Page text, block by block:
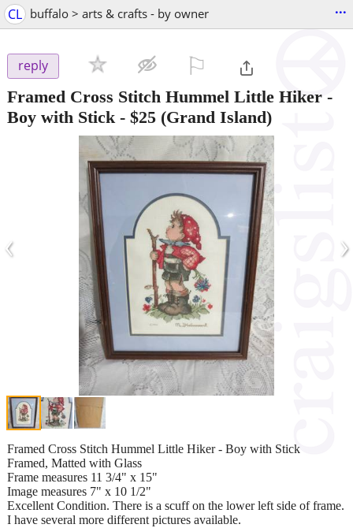
CL buffalo > arts & crafts - by owner ...
reply
Framed Cross Stitch Hummel Little Hiker -
Boy with Stick - $25 (Grand Island)
‹ ›
Framed Cross Stitch Hummel Little Hiker - Boy with Stick
Framed, Matted with Glass
Frame measures 11 3/4" x 15"
Image measures 7" x 10 1/2"
Excellent Condition. There is a scuff on the lower left side of frame.
I have several more different pictures available.